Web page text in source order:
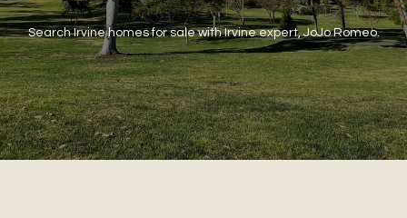
Search Irvine homes for sale with Irvine expert, JoJo Romeo.